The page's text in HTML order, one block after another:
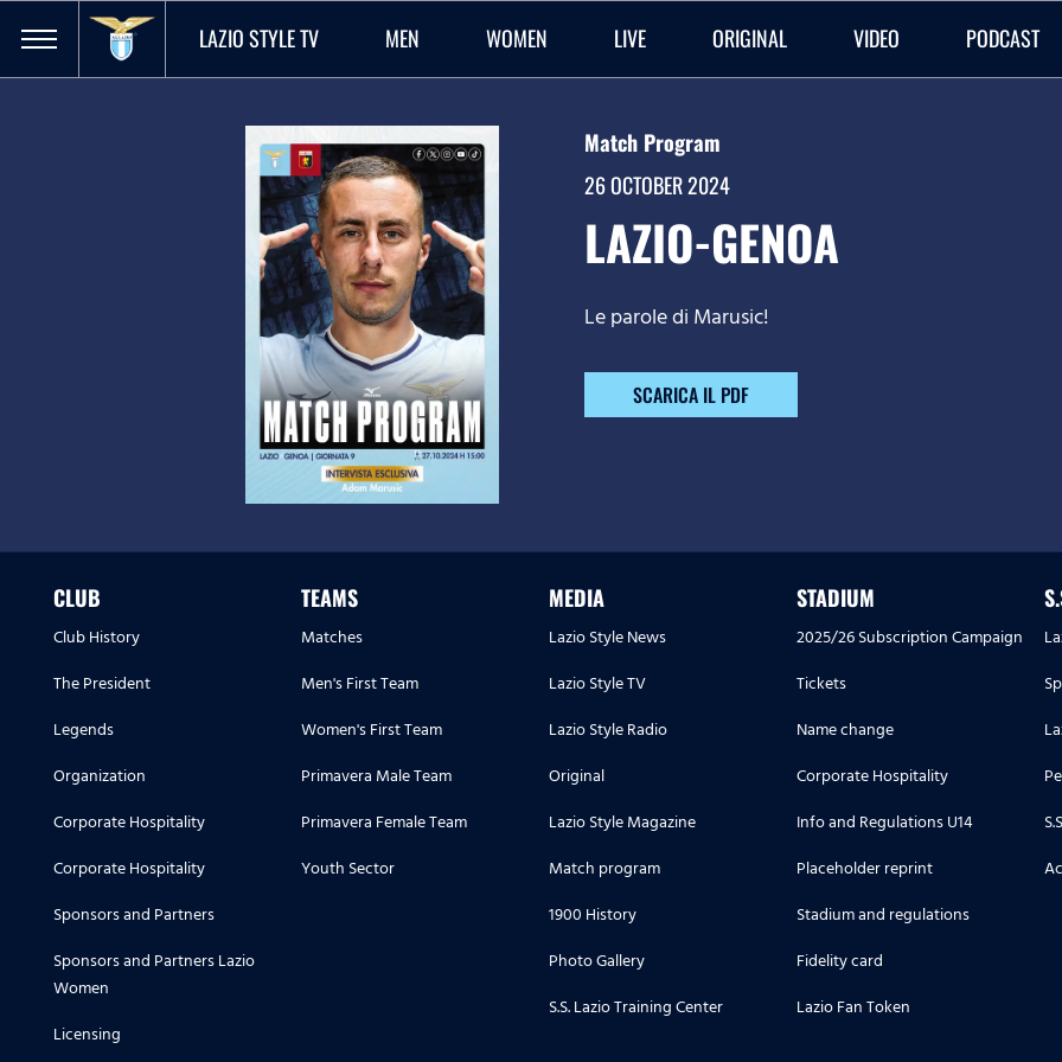
LAZIO STYLE TV MEN WOMEN LIVE ORIGINAL VIDEO PODCAST
Match Program
26 OCTOBER 2024
LAZIO-GENOA
Le parole di Marusic!
SCARICA IL PDF
CLUB
Club History
The President
Legends
Organization
Corporate Hospitality
Corporate Hospitality
Sponsors and Partners
Sponsors and Partners Lazio
Women
Licensing
TEAMS
Matches
Men's First Team
Women's First Team
Primavera Male Team
Primavera Female Team
Youth Sector
MEDIA
Lazio Style News
Lazio Style TV
Lazio Style Radio
Original
Lazio Style Magazine
Match program
1900 History
Photo Gallery
S.S. Lazio Training Center
STADIUM
2025/26 Subscription Campaign
Tickets
Name change
Corporate Hospitality
Info and Regulations U14
Placeholder reprint
Stadium and regulations
Fidelity card
Lazio Fan Token